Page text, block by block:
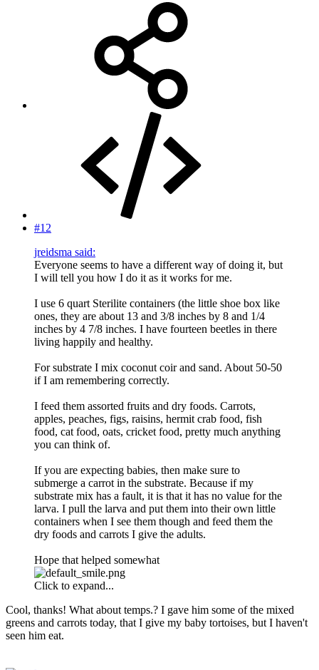
#12
jreidsma said:
Everyone seems to have a different way of doing it, but
I will tell you how I do it as it works for me.
I use 6 quart Sterilite containers (the little shoe box like
ones, they are about 13 and 3/8 inches by 8 and 1/4
inches by 4 7/8 inches. I have fourteen beetles in there
living happily and healthy.
For substrate I mix coconut coir and sand. About 50-50
if I am remembering correctly.
I feed them assorted fruits and dry foods. Carrots,
apples, peaches, figs, raisins, hermit crab food, fish
food, cat food, oats, cricket food, pretty much anything
you can think of.
If you are expecting babies, then make sure to
submerge a carrot in the substrate. Because if my
substrate mix has a fault, it is that it has no value for the
larva. I pull the larva and put them into their own little
containers when I see them though and feed them the
dry foods and carrots I give the adults.
Hope that helped somewhat
Click to expand...
Cool, thanks! What about temps.? I gave him some of the mixed
greens and carrots today, that I give my baby tortoises, but I haven't
seen him eat.